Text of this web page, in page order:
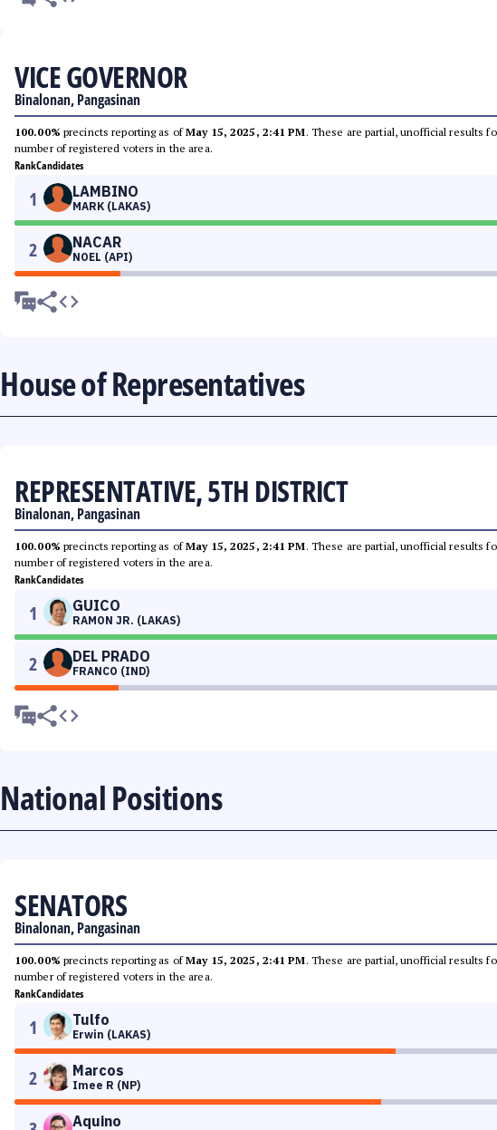
VICE GOVERNOR
Binalonan, Pangasinan
100.00% precincts reporting as ofMay 15, 2025, 2:41 PM. These are partial, unofficial results
number of registered voters in the area.
RankCandidates
1 LAMBINO
MARK (LAKAS)
2 NACAR
NOEL (API)
House of Representatives
REPRESENTATIVE, 5TH DISTRICT
Binalonan, Pangasinan
100.00% precincts reporting as ofMay 15, 2025, 2:41 PM. These are partial, unofficial results
number of registered voters in the area.
RankCandidates
1 GUICO
RAMON JR. (LAKAS)
2 DEL PRADO
FRANCO (IND)
National Positions
SENATORS
Binalonan, Pangasinan
100.00% precincts reporting as ofMay 15, 2025, 2:41 PM. These are partial, unofficial results
number of registered voters in the area.
RankCandidates
1 Tulfo
Erwin (LAKAS)
2 Marcos
Imee R (NP)
Aquino